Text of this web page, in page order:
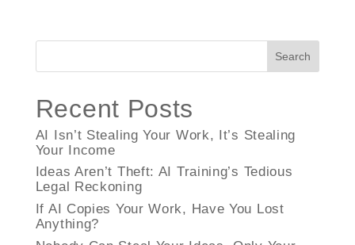
Search
Recent Posts
AI Isn’t Stealing Your Work, It’s Stealing
Your Income
Ideas Aren’t Theft: AI Training’s Tedious
Legal Reckoning
If AI Copies Your Work, Have You Lost
Anything?